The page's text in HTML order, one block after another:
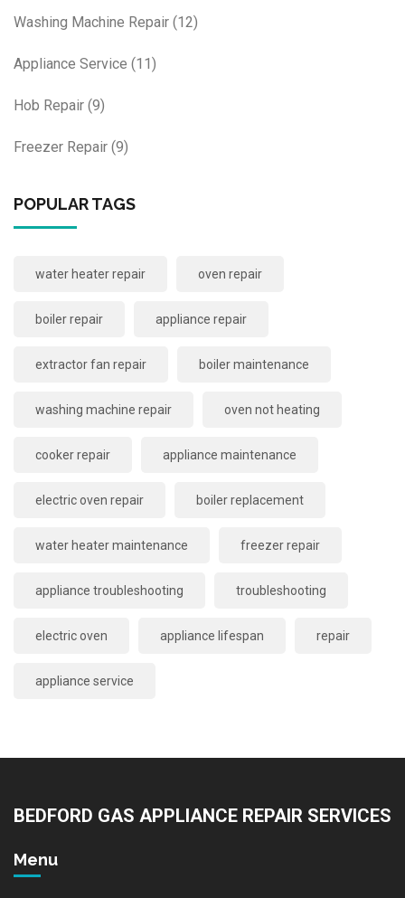
Washing Machine Repair (12)
Appliance Service (11)
Hob Repair (9)
Freezer Repair (9)
POPULAR TAGS
water heater repair oven repair
boiler repair appliance repair
extractor fan repair boiler maintenance
washing machine repair oven not heating
cooker repair appliance maintenance
electric oven repair boiler replacement
water heater maintenance freezer repair
appliance troubleshooting troubleshooting
electric oven appliance lifespan repair
appliance service
BEDFORD GAS APPLIANCE REPAIR SERVICES
Menu